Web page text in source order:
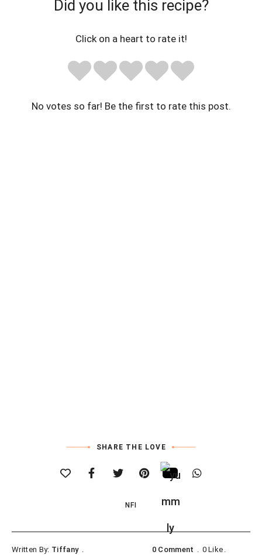
Did you like this recipe?
Click on a heart to rate it!
No votes so far! Be the first to rate this post.
SHARE THE LOVE
NFI
Written By: Tiffany
0 Comment 0 Like